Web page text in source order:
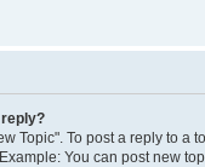
Topic". To post a reply to
You can post new